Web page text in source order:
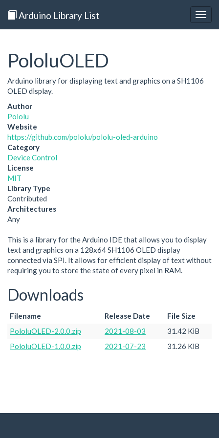
Arduino Library List
PololuOLED
Arduino library for displaying text and graphics on a SH1106
OLED display.
Author
Pololu
Website
https://github.com/pololu/pololu-oled-arduino
Category
Device Control
License
MIT
Library Type
Contributed
Architectures
Any
This is a library for the Arduino IDE that allows you to display
text and graphics on a 128x64 SH1106 OLED display
connected via SPI. It allows for efficient display of text without
requiring you to store the state of every pixel in RAM.
Downloads
Filename Release Date
File Size
PololuOLED-2.0.0.zip
2021-08-03
31.42 KiB
PololuOLED-1.0.0.zip
2021-07-23 31.26 KiB